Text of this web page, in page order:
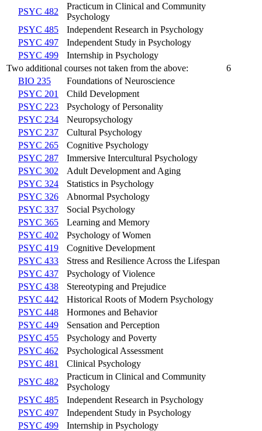
PSYC 482
Practicum in Clinical and Community
Psychology
PSYC 485
Independent Research in Psychology
PSYC 497
Independent Study in Psychology
PSYC 499
Internship in Psychology
Two additional courses not taken from the above:
6
BIO 235
Foundations of Neuroscience
PSYC 201
Child Development
PSYC 223
Psychology of Personality
PSYC 234
Neuropsychology
PSYC 237
Cultural Psychology
PSYC 265
Cognitive Psychology
PSYC 287
Immersive Intercultural Psychology
PSYC 302
Adult Development and Aging
PSYC 324
Statistics in Psychology
PSYC 326
Abnormal Psychology
PSYC 337
Social Psychology
PSYC 365
Learning and Memory
PSYC 402
Psychology of Women
PSYC 419
Cognitive Development
PSYC 433
Stress and Resilience Across the Lifespan
PSYC 437
Psychology of Violence
PSYC 438
Stereotyping and Prejudice
PSYC 442
Historical Roots of Modern Psychology
PSYC 448
Hormones and Behavior
PSYC 449
Sensation and Perception
PSYC 455
Psychology and Poverty
PSYC 462
Psychological Assessment
PSYC 481
Clinical Psychology
PSYC 482
Practicum in Clinical and Community
Psychology
PSYC 485
Independent Research in Psychology
PSYC 497
Independent Study in Psychology
PSYC 499
Internship in Psychology